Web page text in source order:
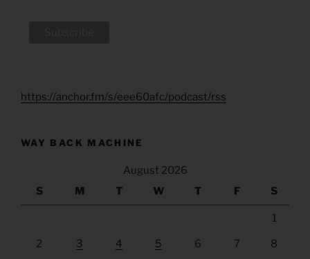
https://anchor.fm/s/eee60afc/podcast/rss
WAY BACK MACHINE
August 2026
S
M T W T F S
1
2 3 4 5 6 7 8